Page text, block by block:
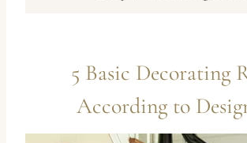
5 Basic Decorating
According to